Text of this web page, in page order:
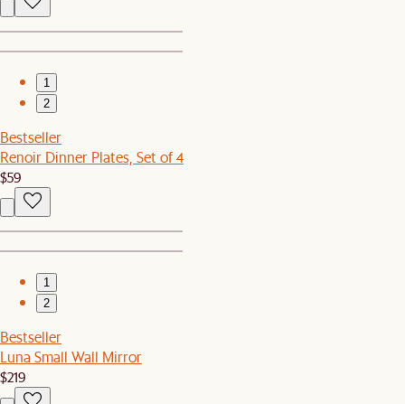
1
2
Bestseller
Renoir Dinner Plates, Set of 4
$59
1
2
Bestseller
Luna Small Wall Mirror
$219